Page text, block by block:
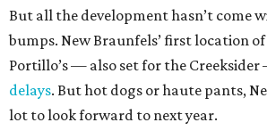
But all the development hasn’t come
bumps. New Braunfels’ first location
Portillo’s — also set for the Creeksider
delays. But hot dogs or haute pants,
lot to look forward to next year.